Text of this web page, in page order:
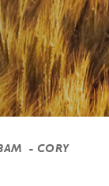
- CORY